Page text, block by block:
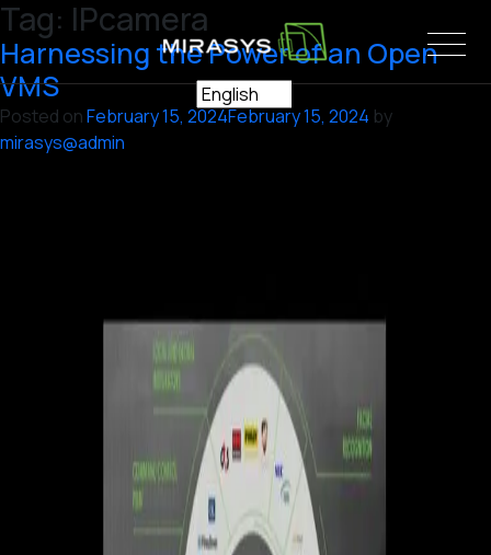
Skip
to
content
Tag: IPcamera
Harnessing the Power of an Open
VMS
Posted onFebruary 15, 2024February 15, 2024 by
mirasys@admin